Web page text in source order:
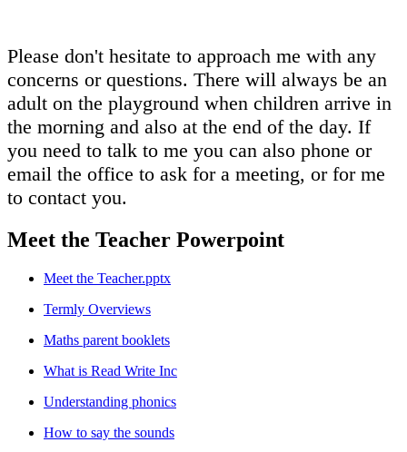
Please don't hesitate to approach me with any
concerns or questions. There will always be an
adult on the playground when children arrive in
the morning and also at the end of the day. If
you need to talk to me you can also phone or
email the office to ask for a meeting, or for me
to contact you.
Meet the Teacher Powerpoint
Meet the Teacher.pptx
Termly Overviews
Maths parent booklets
What is Read Write Inc
Understanding phonics
How to say the sounds